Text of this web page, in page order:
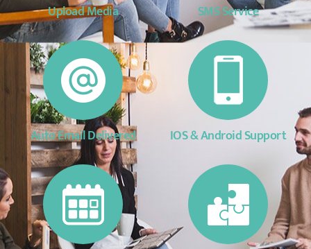
Upload Media SMS Service
Auto Email Delivered IOS & Android Support